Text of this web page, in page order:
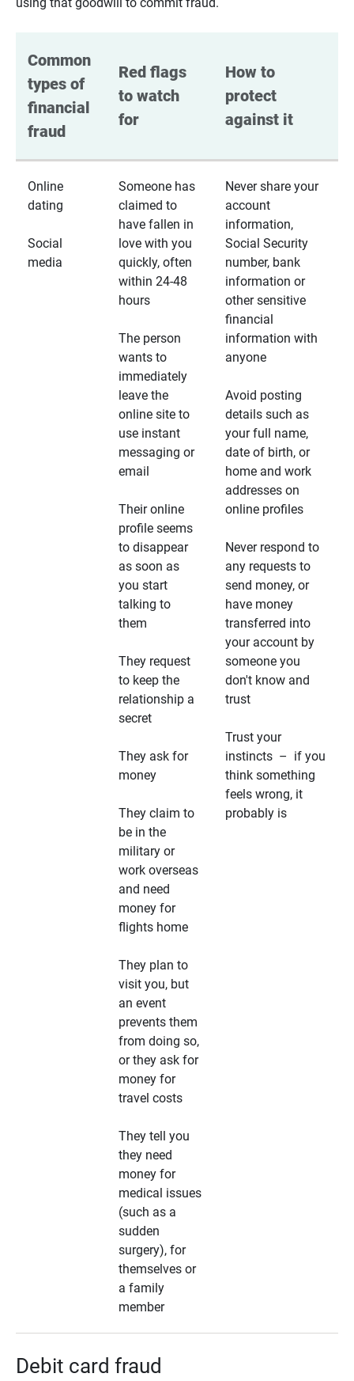
Common
types of
financial
fraud
Red flags
to watch
for
How to
protect
against it
Online
dating
Social
media
Someone has
claimed to
have fallen in
love with you
quickly, often
within 24-48
hours
The person
wants to
immediately
leave the
online site to
use instant
messaging or
email
Their online
profile seems
to disappear
as soon as
you start
talking to
them
They request
to keep the
relationship a
secret
They ask for
money
They claim to
be in the
military or
work overseas
and need
money for
flights home
They plan to
visit you, but
an event
prevents them
from doing so,
or they ask for
money for
travel costs
They tell you
they need
money for
medical issues
(such as a
sudden
surgery), for
themselves or
a family
member
Never share your
account
information,
Social Security
number, bank
information or
other sensitive
financial
information with
anyone
Avoid posting
details such as
your full name,
date of birth, or
home and work
addresses on
online profiles
Never respond to
any requests to
send money, or
have money
transferred into
your account by
someone you
don't know and
trust
Trust your
instincts – if you
think something
feels wrong, it
probably is
Debit card fraud